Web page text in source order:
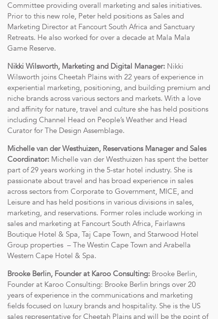
Committee providing overall marketing and sales initiatives.
Prior to this new role, Peter held positions as Sales and
Marketing Director at Fancourt South Africa and Sanctuary
Retreats. He also worked for over a decade at Mala Mala
Game Reserve.
Nikki Wilsworth, Marketing and Digital Manager: Nikki
Wilsworth joins Cheetah Plains with 22 years of experience in
experiential marketing, positioning, and building premium and
niche brands across various sectors and markets. With a love
and affinity for nature, travel and culture she has held positions
including Channel Head on People’s Weather and Head
Curator for The Design Assemblage.
Michelle van der Westhuizen, Reservations Manager and Sales
Coordinator: Michelle van der Westhuizen has spent the better
part of 29 years working in the 5-star hotel industry. She is
passionate about travel and has broad experience in sales
across sectors from Corporate to Government, MICE, and
Leisure and has held positions in various divisions in sales,
marketing, and reservations. Former roles include working in
sales and marketing at Fancourt South Africa, Fairlawns
Boutique Hotel & Spa, Taj Cape Town, and Starwood Hotel
Group properties – The Westin Cape Town and Arabella
Western Cape Hotel & Spa.
Brooke Berlin, Founder at Karoo Consulting: Brooke Berlin,
Founder at Karoo Consulting: Brooke Berlin brings over 20
years of experience in the communications and marketing
fields focused on luxury brands and hospitality. She is the US
sales representative for Cheetah Plains and will be the point of